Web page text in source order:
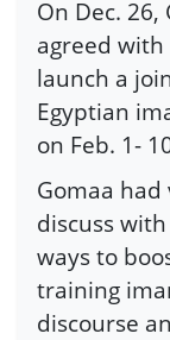
On Dec.
agreed
launch a
Egyptian
on Feb. 1-
Gomaa
discuss
ways to
training
discourse